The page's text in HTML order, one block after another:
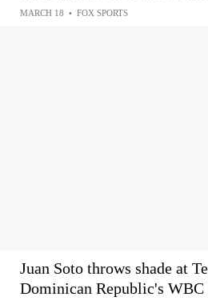
MARCH 18 • FOX SPORTS
Juan Soto throws shade at
Dominican Republic's WBC